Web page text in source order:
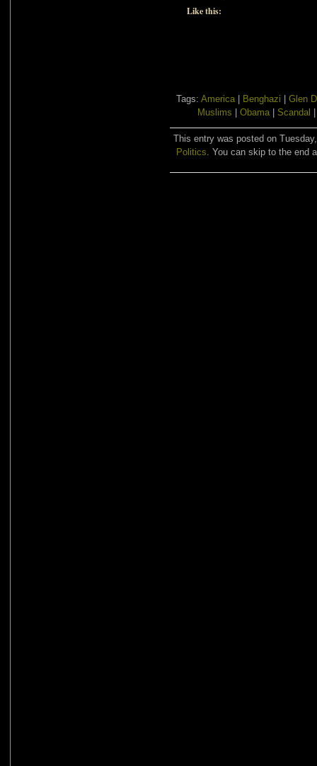
Like this:
Tags: America Benghazi
Glen
Muslims
Obama| Scandal
This entry was posted on
Politics. You can skip to the end